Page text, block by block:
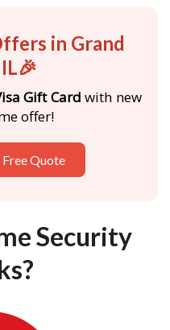
in Grand
Gift Card with new
offer!
Quote
Security